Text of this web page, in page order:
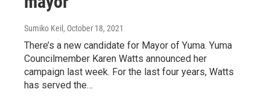
Sumiko Keil , October 18, 2021
There’s a new candidate for Mayor of Yuma. Yuma
Councilmember Karen Watts announced her
campaign last week. For the last four years, Watts
has served the…